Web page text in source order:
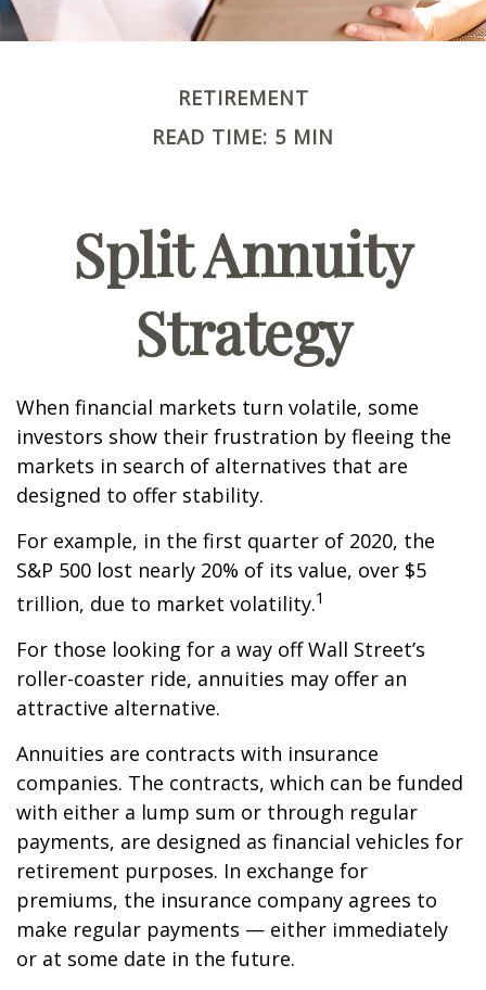
RETIREMENT
READ TIME: 5 MIN
Split Annuity
Strategy
When financial markets turn volatile, some
investors show their frustration by fleeing the
markets in search of alternatives that are
designed to offer stability.
For example, in the first quarter of 2020, the
S&P 500 lost nearly 20% of its value, over $5
trillion, due to market volatility.1
For those looking for a way off Wall Street’s
roller-coaster ride, annuities may offer an
attractive alternative.
Annuities are contracts with insurance
companies. The contracts, which can be funded
with either a lump sum or through regular
payments, are designed as financial vehicles for
retirement purposes. In exchange for
premiums, the insurance company agrees to
make regular payments — either immediately
or at some date in the future.